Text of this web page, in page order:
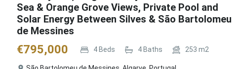
Sea & Orange Grove Views, Private Pool and
Solar Energy Between Silves & São Bartolomeu
de Messines
€795,000 4Beds 4Baths 253 m2